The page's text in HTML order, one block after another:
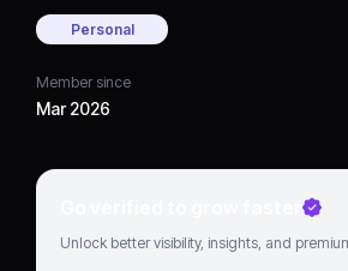
Personal
Member since
Mar 2026
Go verified to grow faster
Unlock better visibility, insights, and